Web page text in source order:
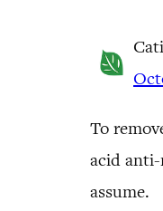
To
acid
assume.